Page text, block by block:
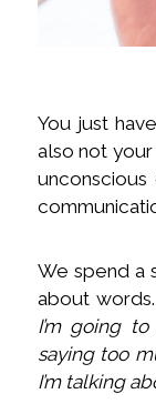
You just
also not
We spend a
about words.
I’m going
saying too
I’m talking